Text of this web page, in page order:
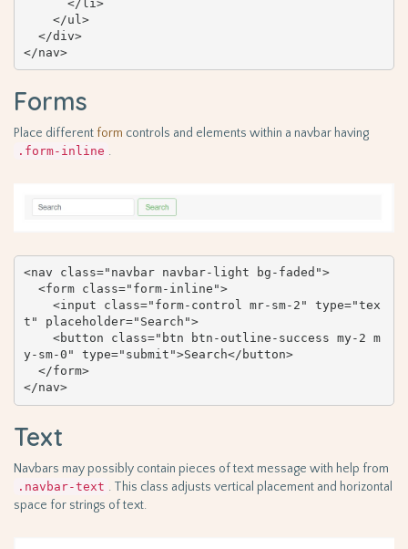
</nav>
Forms
Place differentform controls and elements within a navbar having
.form-inline .
<nav class="navbar navbar-light bg-faded">
t" placeholder="Search">
y-sm-0" type="submit">Search</button>
</nav>
Text
Navbars may possibly contain pieces of text message with help from
.navbar-text . This class adjusts vertical placement and horizontal
space for strings of text.